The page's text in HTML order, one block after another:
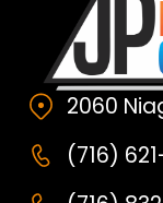
2060
(716)